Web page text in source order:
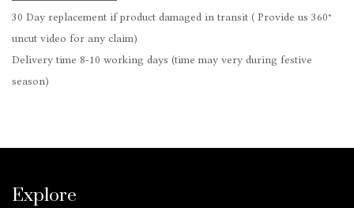
30 Day replacement if product damaged in transit ( Provide us 360°
uncut video for any claim)
Delivery time 8-10 working days (time may very during festive
season)
Explore